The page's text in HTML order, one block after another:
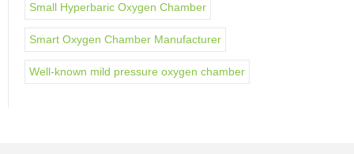
Small Hyperbaric Oxygen Chamber
Smart Oxygen Chamber Manufacturer
Well-known mild pressure oxygen chamber